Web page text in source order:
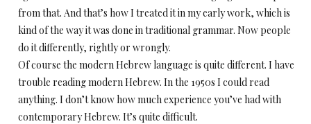
from that. And that’s how I treated it in my early work, which is
kind of the way it was done in traditional grammar. Now people
do it differently, rightly or wrongly.
Of course the modern Hebrew language is quite different. I have
trouble reading modern Hebrew. In the 1950s I could read
anything. I don’t know how much experience you’ve had with
contemporary Hebrew. It’s quite difficult.